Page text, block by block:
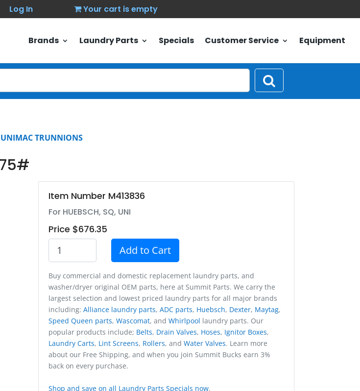
Log In Your cart is empty
Brands Laundry Parts Specials Customer Service Equipment
TRUNNIONS
75#
Item Number M413836
For HUEBSCH, SQ, UNI
Price $676.35
Add to Cart
Buy commercial and domestic replacement laundry parts, and
washer/dryer original OEM parts, here at Summit Parts. We carry the
largest selection and lowest priced laundry parts for all major brands
including: Alliance laundry parts, ADC parts, Huebsch, Dexter, Maytag,
Speed Queen parts, Wascomat, and Whirlpool laundry parts. Our
popular products include; Belts, Drain Valves, Hoses, Ignitor Boxes,
Laundry Carts, Lint Screens, Rollers, and Water Valves. Learn more
about our Free Shipping, and when you join Summit Bucks earn 3%
back on every purchase.
Shop and save on all Laundry Parts Specials now.